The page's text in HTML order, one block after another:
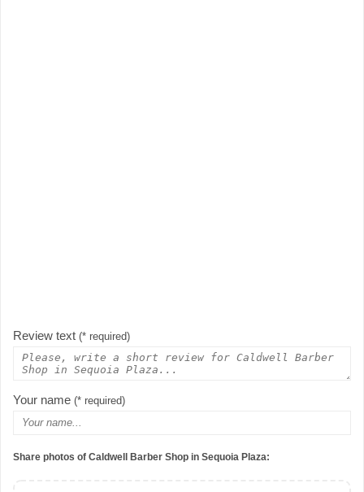
Review text (* required)
Your name (* required)
Share photos of Caldwell Barber Shop in Sequoia Plaza: